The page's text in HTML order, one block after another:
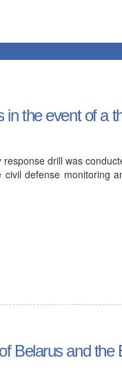
the event of a
drill was
defense monitoring
Belarus and the